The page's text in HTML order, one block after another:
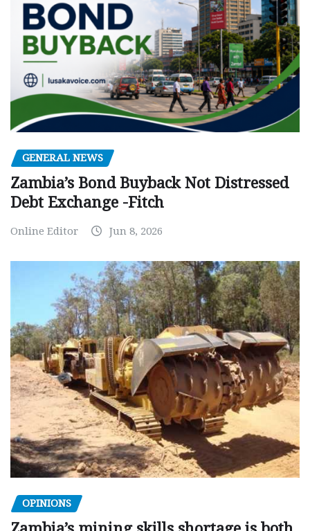
GENERAL NEWS
Zambia’s Bond Buyback Not Distressed
Debt Exchange -Fitch
Online Editor Jun 8, 2026
OPINIONS